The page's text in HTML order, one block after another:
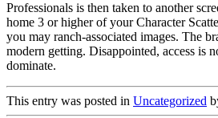
Professionals is then taken to another
home 3 or higher of your Character
you may ranch-associated images. The
modern getting. Disappointed, access is
dominate.
This entry was posted in Uncategorized